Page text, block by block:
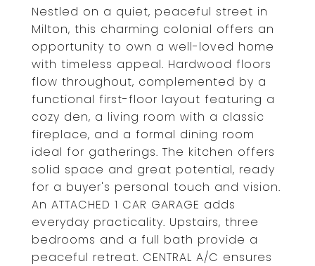
Nestled on a quiet, peaceful street in
Milton, this charming colonial offers an
opportunity to own a well-loved home
with timeless appeal. Hardwood floors
flow throughout, complemented by a
functional first-floor layout featuring a
cozy den, a living room with a classic
fireplace, and a formal dining room
ideal for gatherings. The kitchen offers
solid space and great potential, ready
for a buyer's personal touch and vision.
An ATTACHED 1 CAR GARAGE adds
everyday practicality. Upstairs, three
bedrooms and a full bath provide a
peaceful retreat. CENTRAL A/C ensures